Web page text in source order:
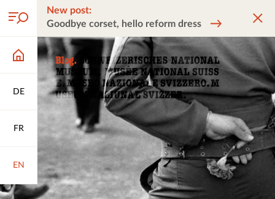
DE
FR
EN
New post:
Goodbye corset, hello reform dress